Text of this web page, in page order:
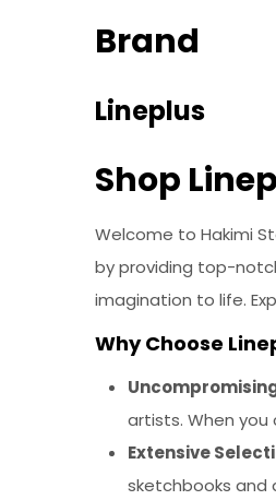
Brand
Lineplus
Shop
Welcome to Hakimi
by providing top-
imagination to life.
Why Choose
artists. When you
Extensive
sketchbooks and